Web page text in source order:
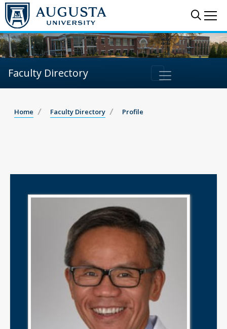
Faculty Directory
Home Faculty Directory Profile